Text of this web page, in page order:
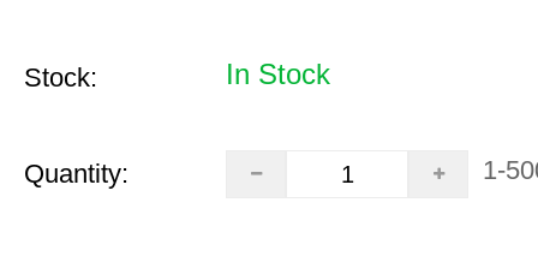
Stock: In Stock
Quantity: 1-